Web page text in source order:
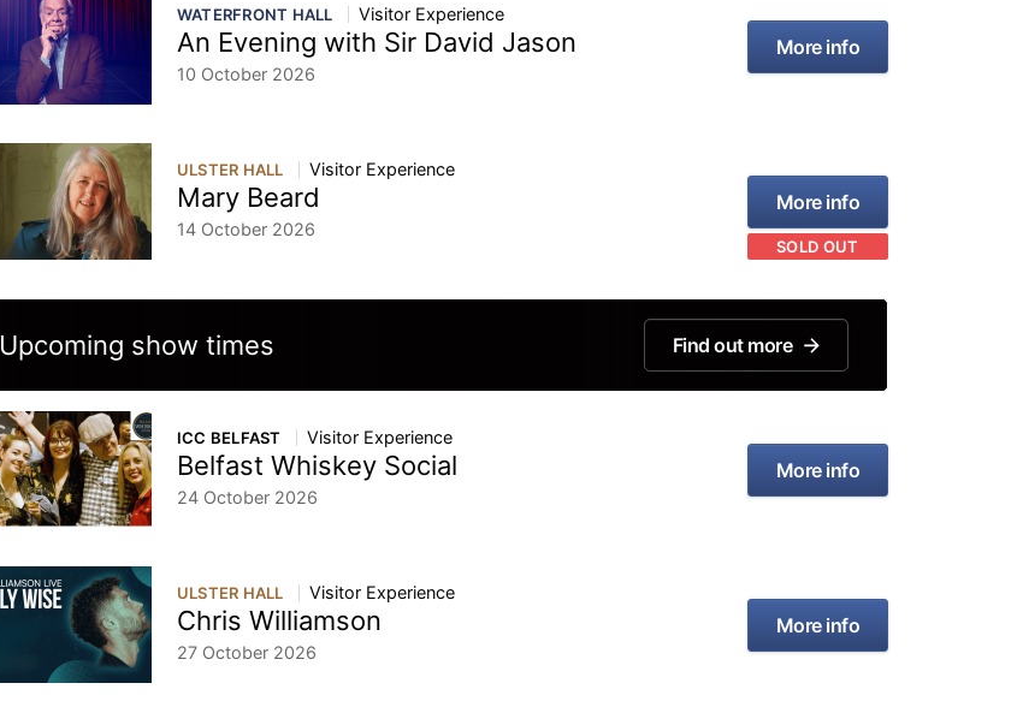
WATERFRONT HALL Visitor Experience
An Evening with Sir David Jason
10 October 2026
More info
ULSTER HALL Visitor Experience
Mary Beard
14 October 2026
SOLD OUT
More info
Upcoming show times Find out more
ICC BELFAST Visitor Experience
Belfast Whiskey Social
24 October 2026
More info
ULSTER HALL Visitor Experience
Chris Williamson
27 October 2026
More info